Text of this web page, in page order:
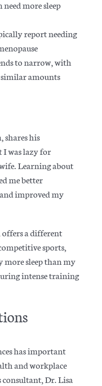
need more sleep
report needing
to narrow, with
amounts
shares his
I was lazy for
Learning about
me better
improved my
a different
sports,
more sleep than my
intense training
has important
and workplace
consultant, Dr. Lisa